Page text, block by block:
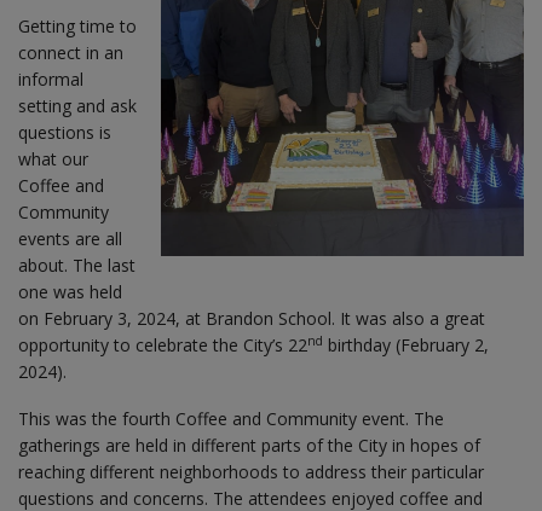
Getting time to
connect in an
informal
setting and ask
questions is
what our
Coffee and
Community
events are all
about. The last
one was held
on February 3, 2024, at Brandon School. It was also a great
opportunity to celebrate the City’s 22nd birthday (February 2,
2024).
This was the fourth Coffee and Community event. The
gatherings are held in different parts of the City in hopes of
reaching different neighborhoods to address their particular
questions and concerns. The attendees enjoyed coffee and